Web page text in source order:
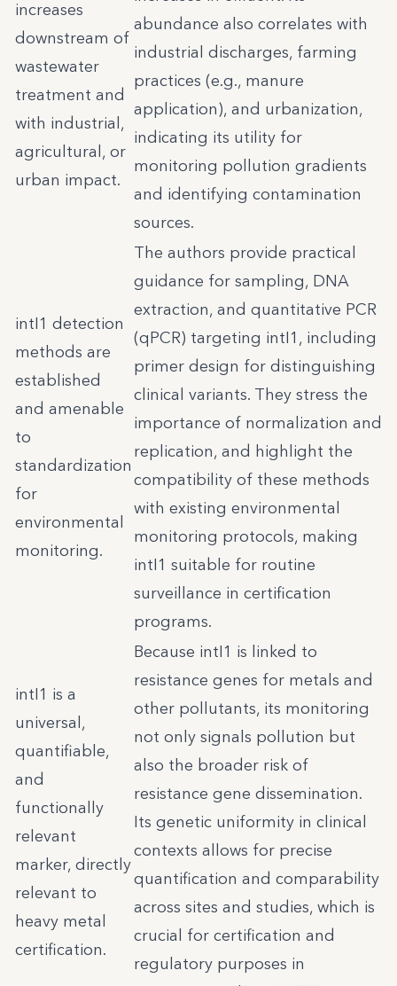
increases
downstream of
wastewater
treatment and
with industrial,
agricultural, or
urban impact.
abundance also correlates with
industrial discharges, farming
practices (e.g., manure
application), and urbanization,
indicating its utility for
monitoring pollution gradients
and identifying contamination
sources.
intI1 detection
methods are
established
and amenable
to
standardization
for
environmental
monitoring.
The authors provide practical
guidance for sampling, DNA
extraction, and quantitative PCR
(qPCR) targeting intI1, including
primer design for distinguishing
clinical variants. They stress the
importance of normalization and
replication, and highlight the
compatibility of these methods
with existing environmental
monitoring protocols, making
intI1 suitable for routine
surveillance in certification
programs.
intI1 is a
universal,
quantifiable,
and
functionally
relevant
marker, directly
relevant to
heavy metal
certification.
Because intI1 is linked to
resistance genes for metals and
other pollutants, its monitoring
not only signals pollution but
also the broader risk of
resistance gene dissemination.
Its genetic uniformity in clinical
contexts allows for precise
quantification and comparability
across sites and studies, which is
crucial for certification and
regulatory purposes in